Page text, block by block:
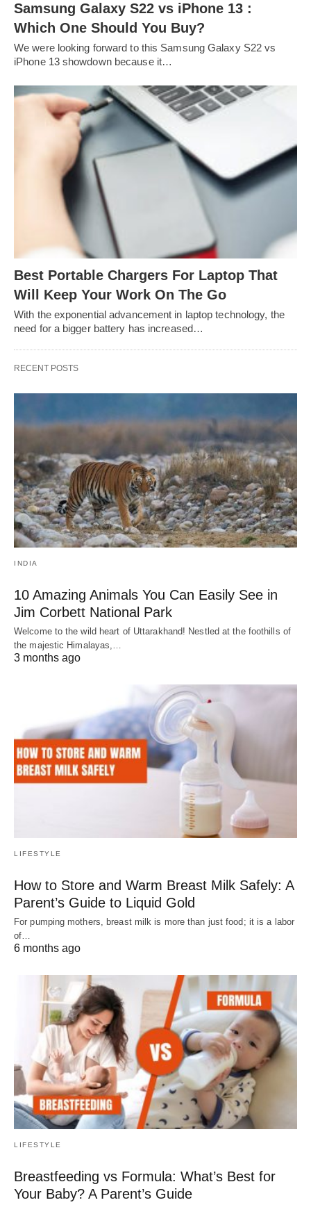
Samsung Galaxy S22 vs iPhone 13 :
Which One Should You Buy?
We were looking forward to this Samsung Galaxy S22 vs
iPhone 13 showdown because it…
Best Portable Chargers For Laptop That
Will Keep Your Work On The Go
With the exponential advancement in laptop technology, the
need for a bigger battery has increased…
RECENT POSTS
INDIA
10 Amazing Animals You Can Easily See in
Jim Corbett National Park
Welcome to the wild heart of Uttarakhand! Nestled at the foothills of
the majestic Himalayas,…
3 months ago
LIFESTYLE
How to Store and Warm Breast Milk Safely: A
Parent’s Guide to Liquid Gold
For pumping mothers, breast milk is more than just food; it is a labor
of…
6 months ago
LIFESTYLE
Breastfeeding vs Formula: What’s Best for
Your Baby? A Parent’s Guide